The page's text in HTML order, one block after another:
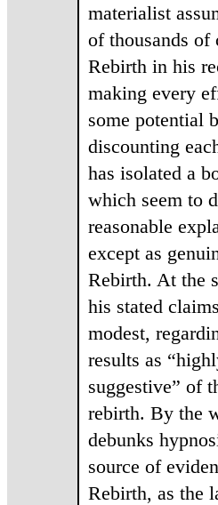
materialist
of thousands of
Rebirth in his
making every
some potential
discounting
has isolated a
which seem to
reasonable
except as
Rebirth. At the
his stated
modest,
results as
suggestive” of
rebirth. By the
debunks
source of
Rebirth, as the